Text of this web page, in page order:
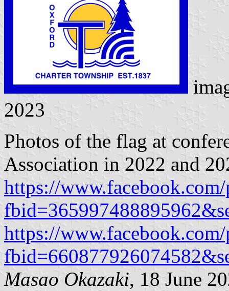
2023
Photos of the flag at
Association in 2022 and
https://
https://
Masao Okazaki, 18 June